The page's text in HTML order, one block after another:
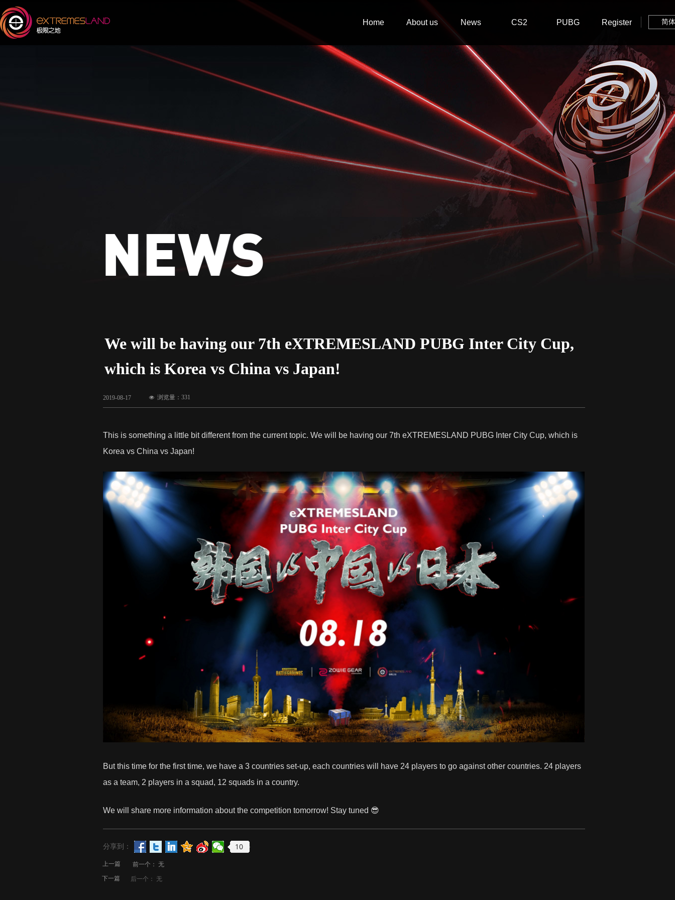
Home About us News CS2 PUBG Register 简
We will be having our 7th eXTREMESLAND PUBG Inter City Cup,
which is Korea vs China vs Japan!
2019-08-17
This is something a little bit different from the current topic. We will be having our 7th eXTREMESLAND PUBG Inter City Cup, which is
Korea vs China vs Japan!
But this time for the first time, we have a 3 countries set-up, each countries will have 24 players to go against other countries. 24 players
as a team, 2 players in a squad, 12 squads in a country.
We will share more information about the competition tomorrow! Stay tuned 😎
上一篇 前一个： 无
下一篇 后一个： 无
넶 浏览量： 331
分享到： 10